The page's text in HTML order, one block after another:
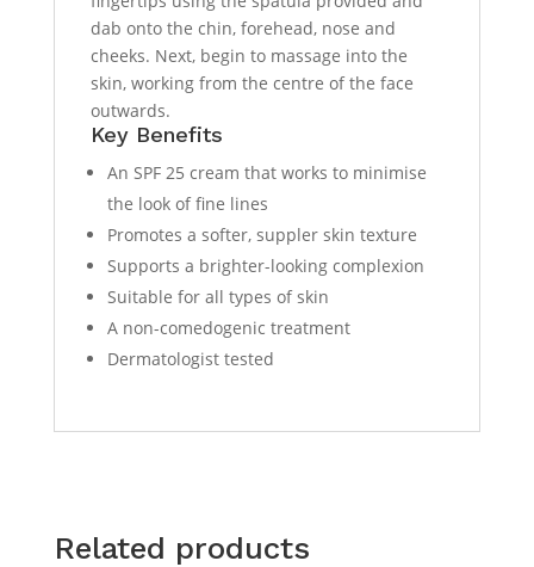
dab onto the chin, forehead, nose and
cheeks. Next, begin to massage into the
skin, working from the centre of the face
outwards.
Key Benefits
An SPF 25 cream that works to minimise
the look of fine lines
Promotes a softer, suppler skin texture
Supports a brighter-looking complexion
Suitable for all types of skin
A non-comedogenic treatment
Dermatologist tested
Related products